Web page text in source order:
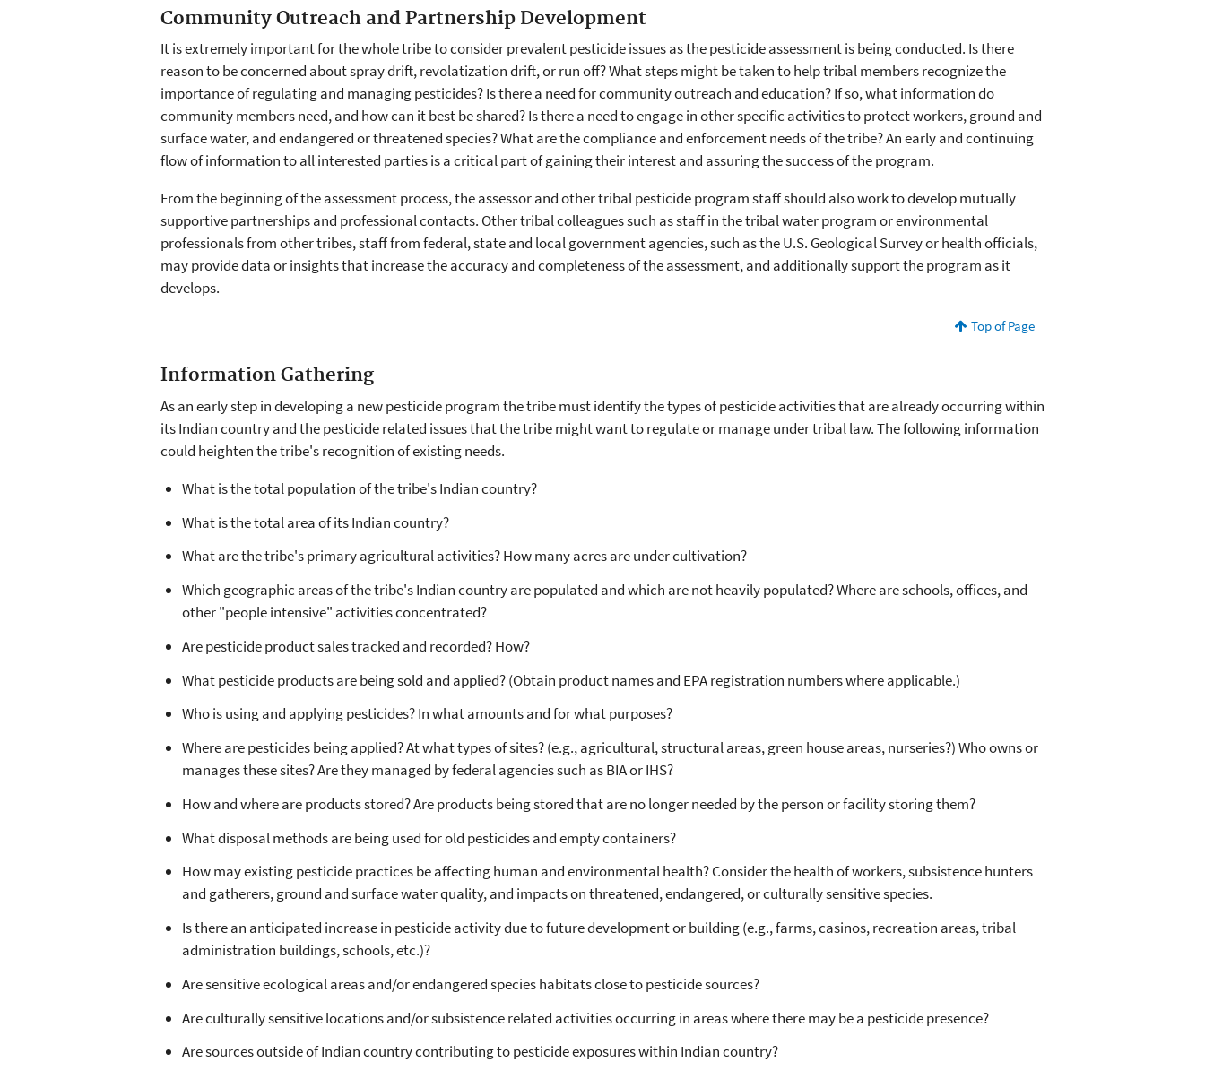
Community Outreach and Partnership Development
It is extremely important for the whole tribe to consider prevalent pesticide issues as the pesticide assessment is being conducted. Is there
reason to be concerned about spray drift, revolatization drift, or run off? What steps might be taken to help tribal members recognize the
importance of regulating and managing pesticides? Is there a need for community outreach and education? If so, what information do
community members need, and how can it best be shared? Is there a need to engage in other specific activities to protect workers, ground and
surface water, and endangered or threatened species? What are the compliance and enforcement needs of the tribe? An early and continuing
flow of information to all interested parties is a critical part of gaining their interest and assuring the success of the program.
From the beginning of the assessment process, the assessor and other tribal pesticide program staff should also work to develop mutually
supportive partnerships and professional contacts. Other tribal colleagues such as staff in the tribal water program or environmental
professionals from other tribes, staff from federal, state and local government agencies, such as the U.S. Geological Survey or health officials,
may provide data or insights that increase the accuracy and completeness of the assessment, and additionally support the program as it
develops.
Top of Page
Information Gathering
As an early step in developing a new pesticide program the tribe must identify the types of pesticide activities that are already occurring within
its Indian country and the pesticide related issues that the tribe might want to regulate or manage under tribal law. The following information
could heighten the tribe's recognition of existing needs.
What is the total population of the tribe's Indian country?
What is the total area of its Indian country?
What are the tribe's primary agricultural activities? How many acres are under cultivation?
Which geographic areas of the tribe's Indian country are populated and which are not heavily populated? Where are schools, offices, and
other "people intensive" activities concentrated?
Are pesticide product sales tracked and recorded? How?
What pesticide products are being sold and applied? (Obtain product names and EPA registration numbers where applicable.)
Who is using and applying pesticides? In what amounts and for what purposes?
Where are pesticides being applied? At what types of sites? (e.g., agricultural, structural areas, green house areas, nurseries?) Who owns or
manages these sites? Are they managed by federal agencies such as BIA or IHS?
How and where are products stored? Are products being stored that are no longer needed by the person or facility storing them?
What disposal methods are being used for old pesticides and empty containers?
How may existing pesticide practices be affecting human and environmental health? Consider the health of workers, subsistence hunters
and gatherers, ground and surface water quality, and impacts on threatened, endangered, or culturally sensitive species.
Is there an anticipated increase in pesticide activity due to future development or building (e.g., farms, casinos, recreation areas, tribal
administration buildings, schools, etc.)?
Are sensitive ecological areas and/or endangered species habitats close to pesticide sources?
Are culturally sensitive locations and/or subsistence related activities occurring in areas where there may be a pesticide presence?
Are sources outside of Indian country contributing to pesticide exposures within Indian country?